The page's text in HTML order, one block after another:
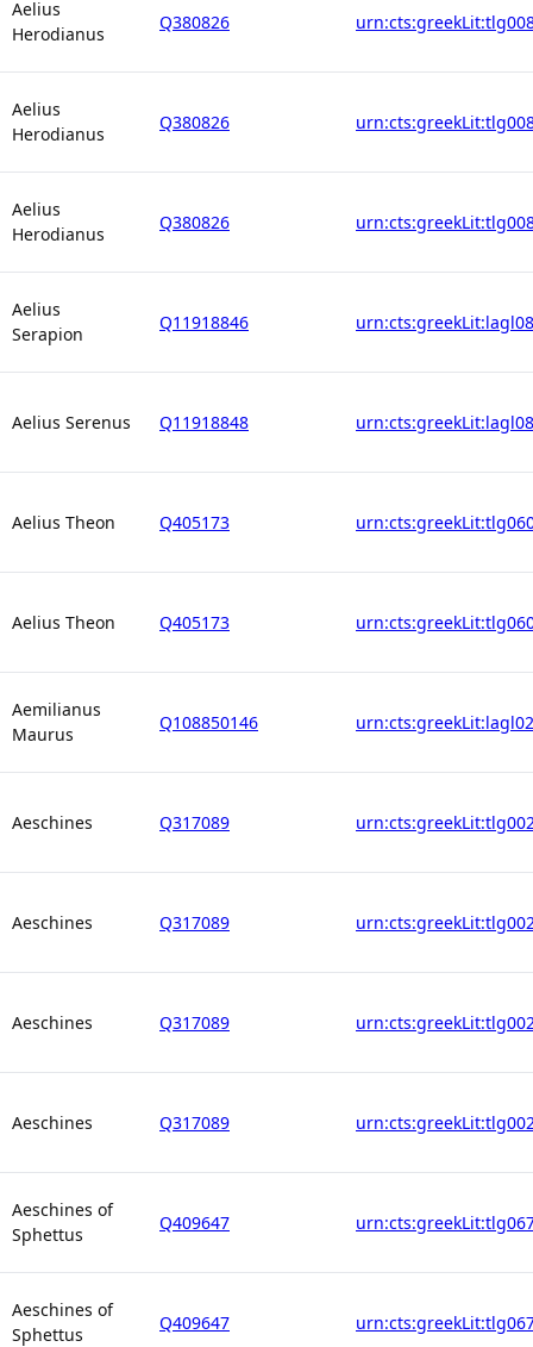
Aelius
Herodianus
Q380826
Aelius
Herodianus
Q380826
Aelius
Herodianus
Q380826
Aelius
Serapion
Q11918846
Aelius Serenus Q11918848
Aelius Theon Q405173
Aelius Theon Q405173
Aemilianus
Maurus
Q108850146
Aeschines Q317089
Aeschines Q317089
Aeschines Q317089
Aeschines Q317089
Aeschines of
Sphettus
Q409647
Aeschines of
Sphettus
Q409647